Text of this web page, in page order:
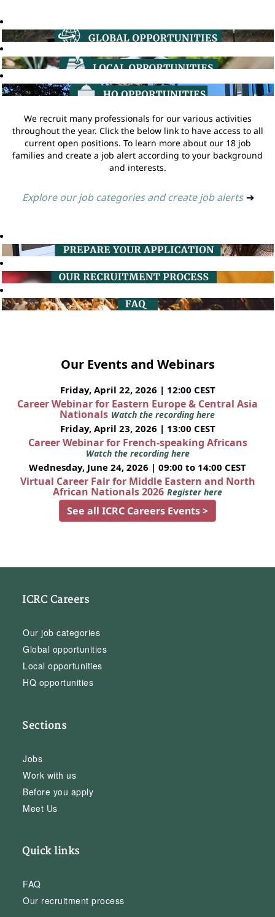
We recruit many professionals for our various activities
throughout the year. Click the below link to have access to all
current open positions. To learn more about our 18 job
families and create a job alert according to your background
and interests.
Explore our job categories and create job alerts ➔
Our Events and Webinars
Friday, April 22, 2026 | 12:00 CEST
Career Webinar for Eastern Europe & Central Asia
Nationals Watch the recording here
Friday, April 23, 2026 | 13:00 CEST
Career Webinar for French-speaking Africans
Watch the recording here
Wednesday, June 24, 2026 | 09:00 to 14:00 CEST
Virtual Career Fair for Middle Eastern and North
African Nationals 2026 Register here
See all ICRC Careers Events >
ICRC Careers
Our job categories
Global opportunities
Local opportunities
HQ opportunities
Sections
Jobs
Work with us
Before you apply
Meet Us
Quick links
FAQ
Our recruitment process